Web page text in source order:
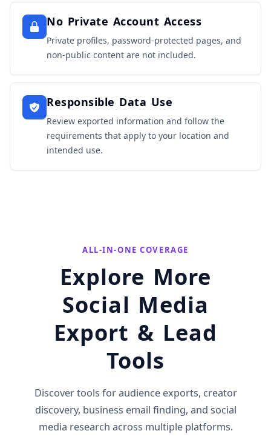
No Private Account Access
Private profiles, password-protected pages, and
non-public content are not included.
Responsible Data Use
Review exported information and follow the
requirements that apply to your location and
intended use.
ALL-IN-ONE COVERAGE
Explore More
Social Media
Export & Lead
Tools
Discover tools for audience exports, creator
discovery, business email finding, and social
media research across multiple platforms.